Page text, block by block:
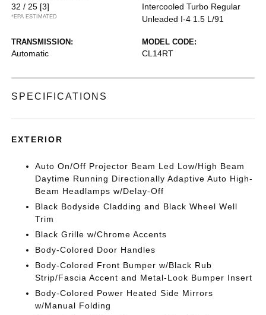
32 / 25 [3]
*EPA ESTIMATED
Intercooled Turbo Regular
Unleaded I-4 1.5 L/91
TRANSMISSION:
Automatic
MODEL CODE:
CL14RT
SPECIFICATIONS
EXTERIOR
Auto On/Off Projector Beam Led Low/High Beam
Daytime Running Directionally Adaptive Auto High-
Beam Headlamps w/Delay-Off
Black Bodyside Cladding and Black Wheel Well
Trim
Black Grille w/Chrome Accents
Body-Colored Door Handles
Body-Colored Front Bumper w/Black Rub
Strip/Fascia Accent and Metal-Look Bumper Insert
Body-Colored Power Heated Side Mirrors
w/Manual Folding